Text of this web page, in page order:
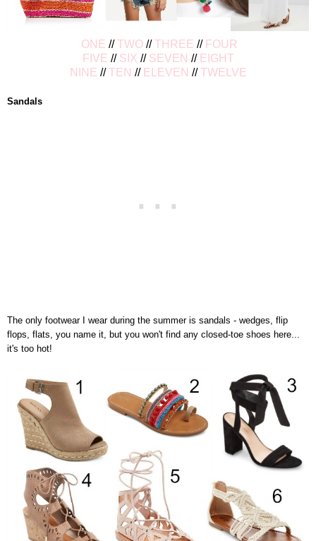
ONE //TWO //THREE // FOUR
FIVE // SIX // SEVEN // EIGHT
NINE //TEN // ELEVEN //TWELVE
Sandals
The only footwear I wear during the summer is sandals - wedges, flip
flops, flats, you name it, but you won't find any closed-toe shoes here...
it's too hot!